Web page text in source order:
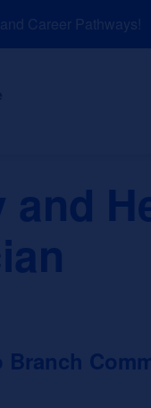
Career Pathways!
About